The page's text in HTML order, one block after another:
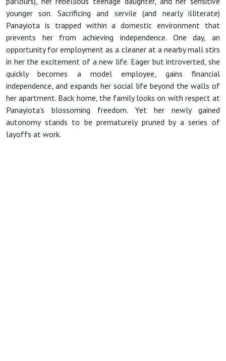
younger son. Sacrificing and servile (and nearly illiterate)
Panayiota is trapped within a domestic environment that
prevents her from achieving independence. One day, an
opportunity for employment as a cleaner at a nearby mall stirs
in her the excitement of a new life. Eager but introverted, she
quickly becomes a model employee, gains financial
independence, and expands her social life beyond the walls of
her apartment. Back home, the family looks on with respect at
Panayiota’s blossoming freedom. Yet her newly gained
autonomy stands to be prematurely pruned by a series of
layoffs at work.